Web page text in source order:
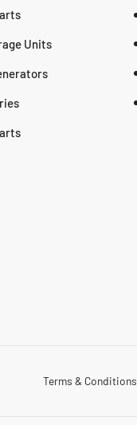
Units
Terms & Conditions